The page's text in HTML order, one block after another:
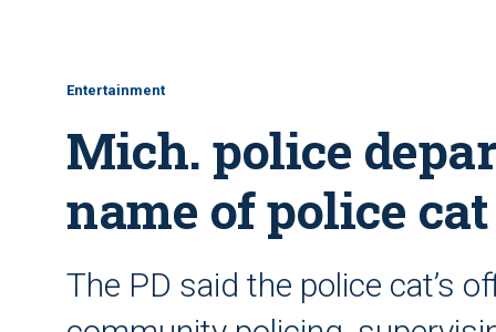
Entertainment
Mich. police
name of police cat
The PD said the police cat’s